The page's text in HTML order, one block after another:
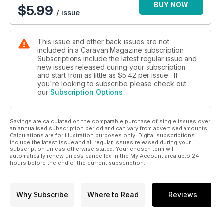
again, we’re calling bias. Find out and tell us your views
No whey! Gouda one! – Susie Kearley tells us why the
cheesetastic Cheddar Gorge is great for grub and a whole lot
Your food-filled sites – Spend your trip gorging yourself on
goodness in the form of food and drink. Find out where, here
REVIEWS
Win a caravan, review – We’re giving away £14,595 worth of
tourer, but is it any good? Val tells you why.
you want to munch on
Bailey Cartagena – The new Unicorn features a split-level
kitchen and a fridge that’s probably big enough to get in!
Buying a used... – Our caravanologist Andy Jenkinson tells us
how to get
$5.99 / issue
BUY NOW
This issue and other back issues are not
included in a Caravan Magazine subscription.
Subscriptions include the latest regular issue and
new issues released during your subscription
and start from as little as $5.42 per issue . If
you're looking to subscribe please check out
our Subscription Options
Savings are calculated on the comparable purchase of single issues over
an annualised subscription period and can vary from advertised amounts.
Calculations are for illustration purposes only. Digital subscriptions
include the latest issue and all regular issues released during your
subscription unless otherwise stated. Your chosen term will
automatically renew unless cancelled in the My Account area upto 24
hours before the end of the current subscription.
Why Subscribe Where to Read Reviews